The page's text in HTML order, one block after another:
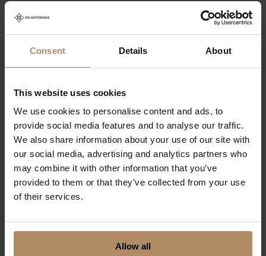
Consent Details About
This website uses cookies
We use cookies to personalise content and ads, to
provide social media features and to analyse our traffic.
We also share information about your use of our site with
our social media, advertising and analytics partners who
may combine it with other information that you’ve
provided to them or that they’ve collected from your use
of their services.
Allow all
relevant for agents from De
allow De Historiske to store and process the
personal information submitted above.